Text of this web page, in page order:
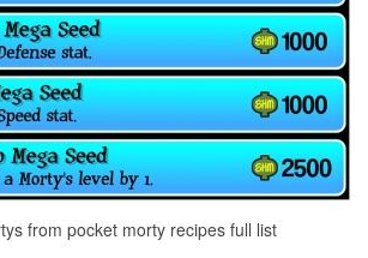
from pocket morty recipes full list